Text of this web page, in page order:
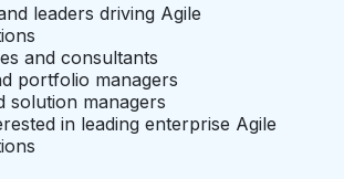
leaders driving Agile
and consultants
portfolio managers
solution managers
in leading enterprise Agile